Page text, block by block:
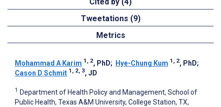
Tweetations (9)
Metrics
Mohammad A Karim 1, 2, PhD; Hye-Chung Kum 1, 2, PhD;
Cason D Schmit 1, 2, 3, JD
1 Department of Health Policy and Management, School of
Public Health, Texas A&M University, College Station, TX,